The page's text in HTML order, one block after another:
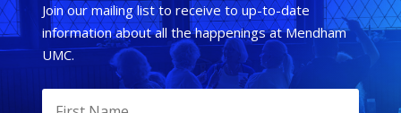
Join our mailing list to receive to up-to-date
information about all the happenings at Mendham
UMC.